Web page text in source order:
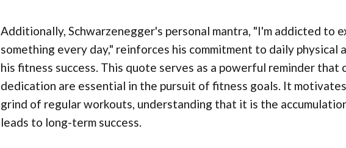
Additionally, Schwarzenegger's personal mantra, "I'm addicted to
something every day," reinforces his commitment to daily
his fitness success. This quote serves as a powerful reminder
dedication are essential in the pursuit of fitness goals. It
grind of regular workouts, understanding that it is the
leads to long-term success.